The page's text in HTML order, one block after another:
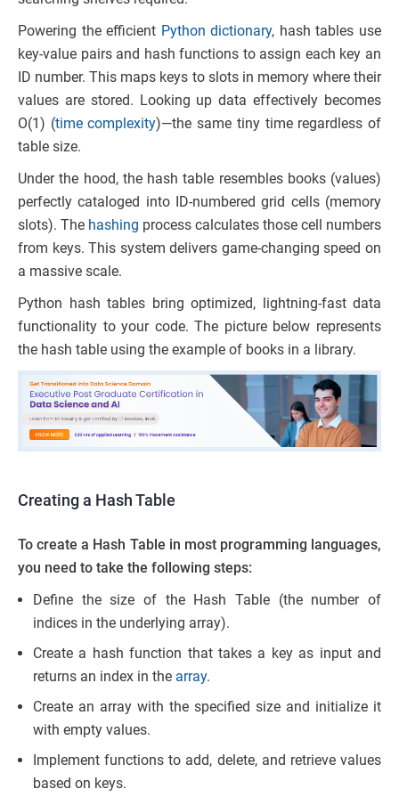
Powering the efficient Python dictionary, hash tables use
key-value pairs and hash functions to assign each key an
ID number. This maps keys to slots in memory where their
values are stored. Looking up data effectively becomes
O(1) (time complexity)—the same tiny time regardless of
table size.
Under the hood, the hash table resembles books (values)
perfectly cataloged into ID-numbered grid cells (memory
slots). The hashing process calculates those cell numbers
from keys. This system delivers game-changing speed on
a massive scale.
Python hash tables bring optimized, lightning-fast data
functionality to your code. The picture below represents
the hash table using the example of books in a library.
Creating a Hash Table
To create a Hash Table in most programming languages,
you need to take the following steps:
Define the size of the Hash Table (the number of
indices in the underlying array).
Create a hash function that takes a key as input and
returns an index in the array.
Create an array with the specified size and initialize it
with empty values.
Implement functions to add, delete, and retrieve values
based on keys.